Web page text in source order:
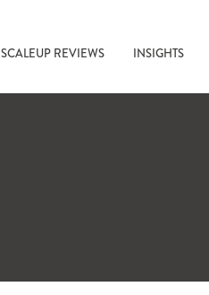
SCALEUP REVIEWS INSIGHTS